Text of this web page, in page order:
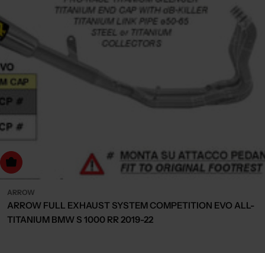
to cart
ARROW
ARROW FULL EXHAUST SYSTEM COMPETITION EVO ALL-
TITANIUM BMW S 1000 RR 2019-22